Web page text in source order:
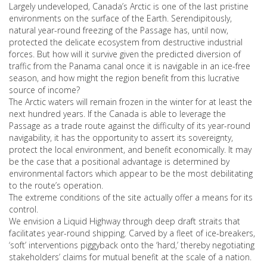
Largely undeveloped, Canada’s Arctic is one of the last pristine
environments on the surface of the Earth. Serendipitously,
natural year-round freezing of the Passage has, until now,
protected the delicate ecosystem from destructive industrial
forces. But how will it survive given the predicted diversion of
traffic from the Panama canal once it is navigable in an ice-free
season, and how might the region benefit from this lucrative
source of income?
The Arctic waters will remain frozen in the winter for at least the
next hundred years. If the Canada is able to leverage the
Passage as a trade route against the difficulty of its year-round
navigability, it has the opportunity to assert its sovereignty,
protect the local environment, and benefit economically. It may
be the case that a positional advantage is determined by
environmental factors which appear to be the most debilitating
to the route’s operation.
The extreme conditions of the site actually offer a means for its
control.
We envision a Liquid Highway through deep draft straits that
facilitates year-round shipping. Carved by a fleet of ice-breakers,
‘soft’ interventions piggyback onto the ‘hard,’ thereby negotiating
stakeholders’ claims for mutual benefit at the scale of a nation.